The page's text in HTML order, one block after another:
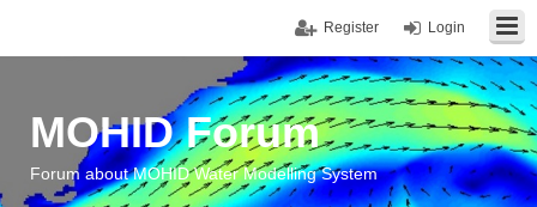
Login
Register
MOHID Forum
Forum about MOHID Water Modelling System